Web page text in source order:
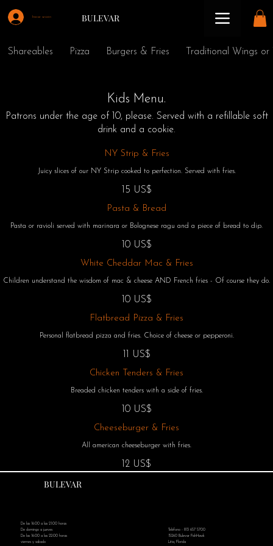
BULEVAR
Iniciar sesión
Shareables Pizza Burgers & Fries Traditional Wings or
Kids Menu.
Patrons under the age of 10, please. Served with a refillable soft
drink and a cookie.
NY Strip & Fries
Juicy slices of our NY Strip cooked to perfection. Served with fries.
15 US$
Pasta & Bread
Pasta or ravioli served with marinara or Bolognese ragu and a piece of bread to dip.
10 US$
White Cheddar Mac & Fries
Children understand the wisdom of mac & cheese AND French fries - Of course they do.
10 US$
Flatbread Pizza & Fries
Personal flatbread pizza and fries. Choice of cheese or pepperoni.
11 US$
Chicken Tenders & Fries
Breaded chicken tenders with a side of fries.
10 US$
Cheeseburger & Fries
All american cheeseburger with fries.
12 US$
De las 16:00 a las 21:00 horas
De domingo a jueves
De las 16:00 a las 22:00 horas
viernes y sabado
BULEVAR
Teléfono - 813 657 5700
15260 Bulevar FishHawk
Litia, Florida